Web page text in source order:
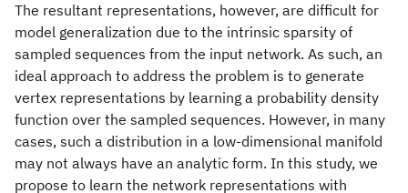
The resultant representations, however, are difficult for
model generalization due to the intrinsic sparsity of
sampled sequences from the input network. As such, an
ideal approach to address the problem is to generate
vertex representations by learning a probability density
function over the sampled sequences. However, in many
cases, such a distribution in a low-dimensional manifold
may not always have an analytic form. In this study, we
propose to learn the network representations with